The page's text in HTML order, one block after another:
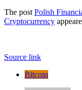
The post Polish
Cryptocurrency
Source link
Bitcoin